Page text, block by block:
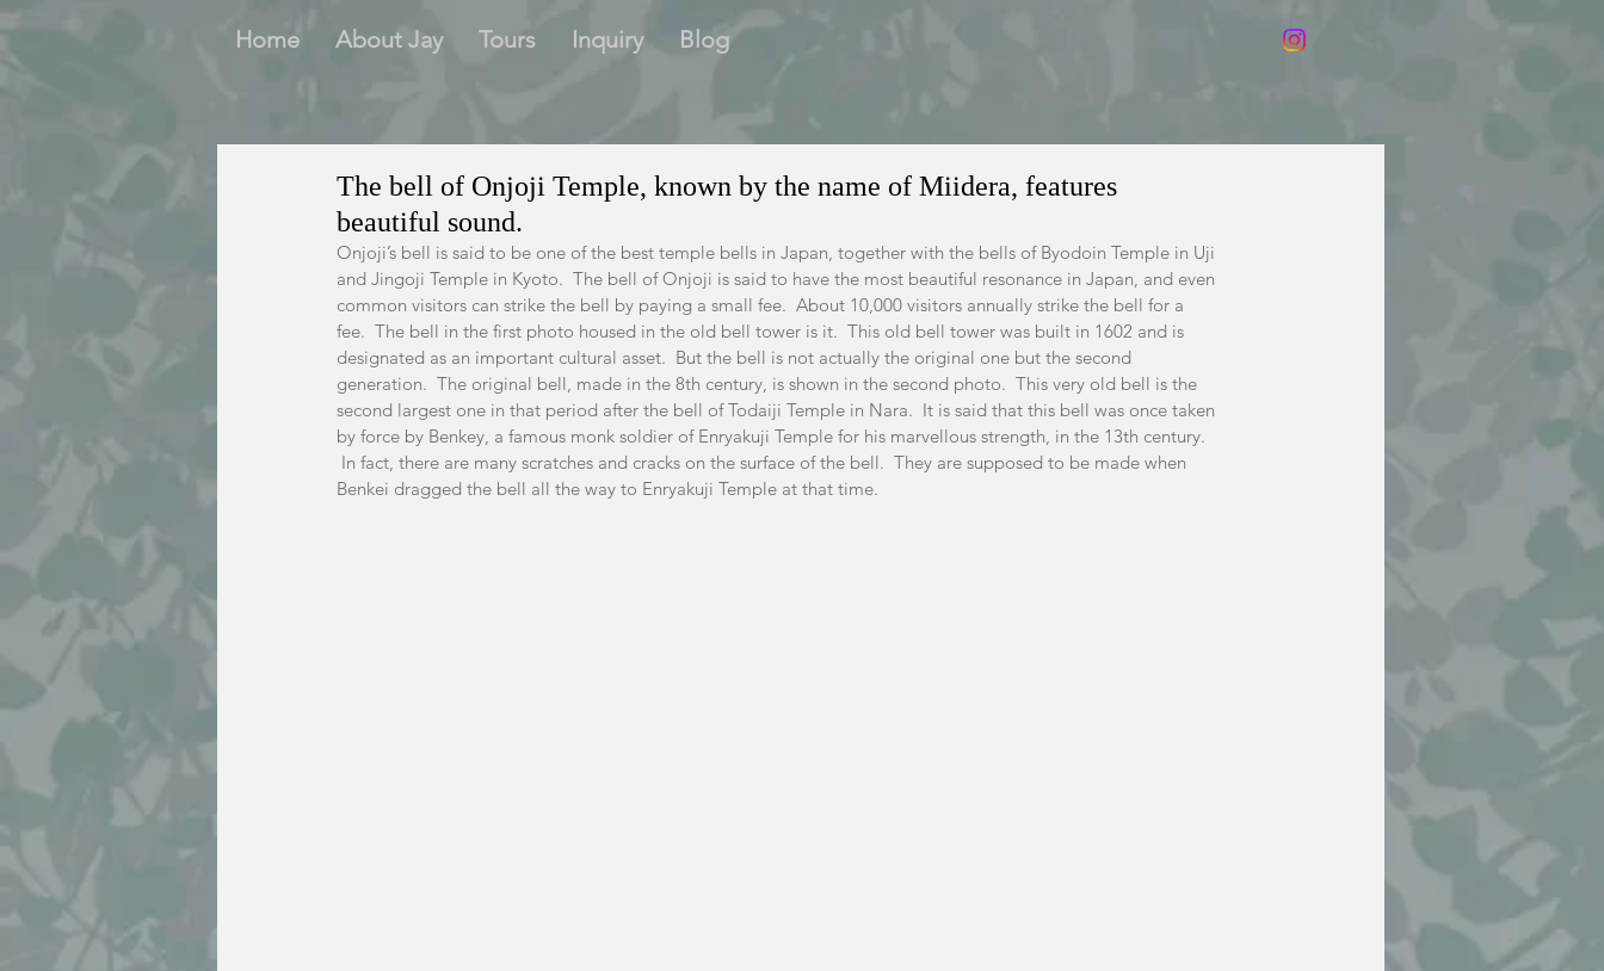
Home About Jay Tours Inquiry Blog
The bell of Onjoji Temple, known by the name of Miidera, features
beautiful sound.
Onjoji’s bell is said to be one of the best temple bells in Japan, together with the bells of Byodoin Temple in Uji
and Jingoji Temple in Kyoto.  The bell of Onjoji is said to have the most beautiful resonance in Japan, and even
common visitors can strike the bell by paying a small fee.  About 10,000 visitors annually strike the bell for a
fee.  The bell in the first photo housed in the old bell tower is it.  This old bell tower was built in 1602 and is
designated as an important cultural asset.  But the bell is not actually the original one but the second
generation.  The original bell, made in the 8th century, is shown in the second photo.  This very old bell is the
second largest one in that period after the bell of Todaiji Temple in Nara.  It is said that this bell was once taken
by force by Benkey, a famous monk soldier of Enryakuji Temple for his marvellous strength, in the 13th century.
In fact, there are many scratches and cracks on the surface of the bell.  They are supposed to be made when
Benkei dragged the bell all the way to Enryakuji Temple at that time.